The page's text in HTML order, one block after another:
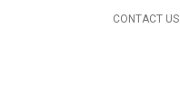
CONTACT US